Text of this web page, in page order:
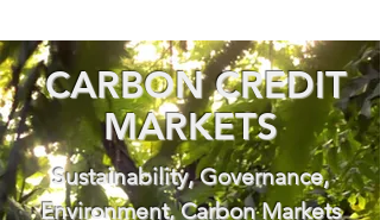
CARBON CREDIT
MARKETS
Sustainability, Governance,
Environment, Carbon Markets